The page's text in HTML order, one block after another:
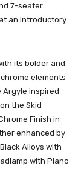
7-seater
at an introductory
its bolder and
elements
Argyle inspired
the Skid
Finish in
enhanced by
Alloys with
with Piano